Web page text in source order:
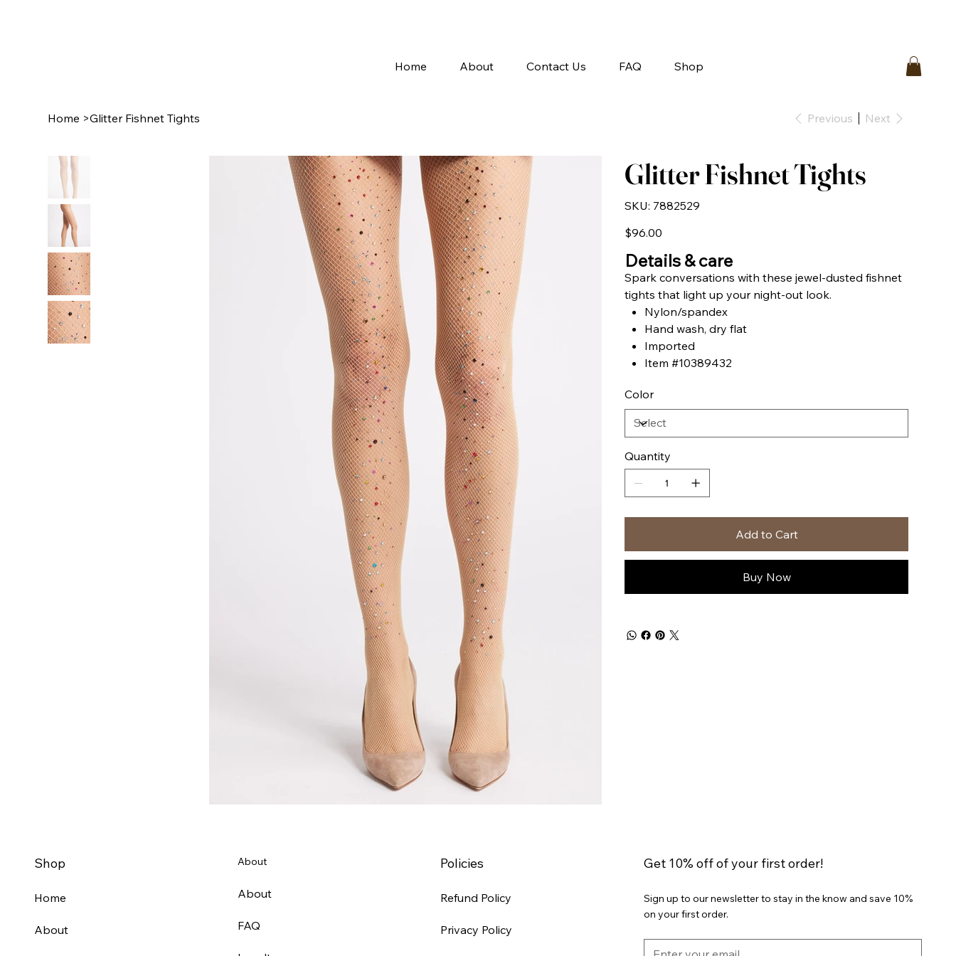
Home About Contact Us FAQ Shop
Home >Glitter Fishnet Tights Previous Next
Glitter Fishnet Tights
SKU: SKU
7882529
7882529
Price
$96.00
Details & care
Spark conversations with these jewel-dusted fishnet
tights that light up your night-out look.
Nylon/spandex
Hand wash, dry flat
Imported
Item #10389432
Color
Quantity
Add to Cart
Buy Now
Get 10% off of your first order!
Sign up to our newsletter to stay in the know and save 10%
on your first order.
Shop
Home
About
About
About
FAQ
Policies
Refund Policy
Privacy Policy